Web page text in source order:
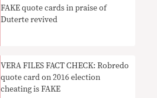
FAKE quote cards in praise of
Duterte revived
VERA FILES FACT CHECK: Robredo
quote card on 2016 election
cheating is FAKE